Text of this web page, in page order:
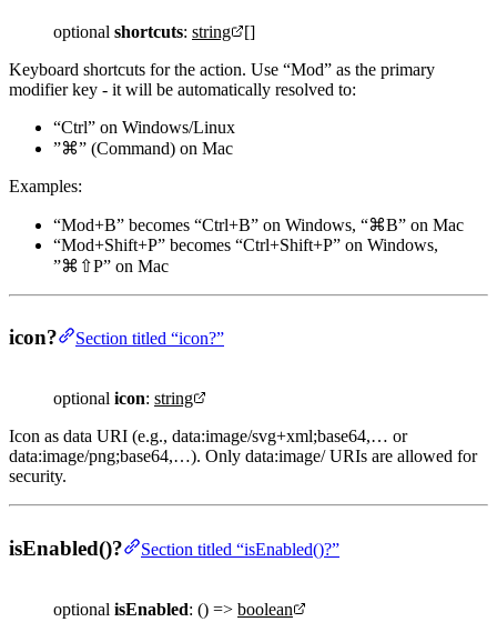
optional shortcuts: string
[]
Keyboard shortcuts for the action. Use “Mod” as the primary
modifier key - it will be automatically resolved to:
“Ctrl” on Windows/Linux
”⌘” (Command) on Mac
Examples:
“Mod+B” becomes “Ctrl+B” on Windows, “⌘B” on Mac
“Mod+Shift+P” becomes “Ctrl+Shift+P” on Windows,
”⌘⇧P” on Mac
icon? Section titled “icon?”
optional icon: string
Icon as data URI (e.g., data:image/svg+xml;base64,… or
data:image/png;base64,…). Only data:image/ URIs are allowed for
security.
isEnabled()? Section titled “isEnabled()?”
optional isEnabled: () => boolean